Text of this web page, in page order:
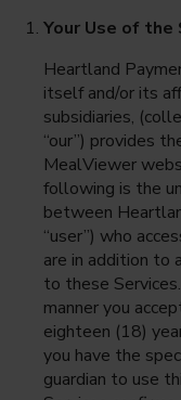
Your Use of the
Heartland
itself and/or its
subsidiaries,
“our”) provides
MealViewer
following is the
between
“user”) who
are in addition to
to these
manner you
eighteen (18)
you have the
guardian to use